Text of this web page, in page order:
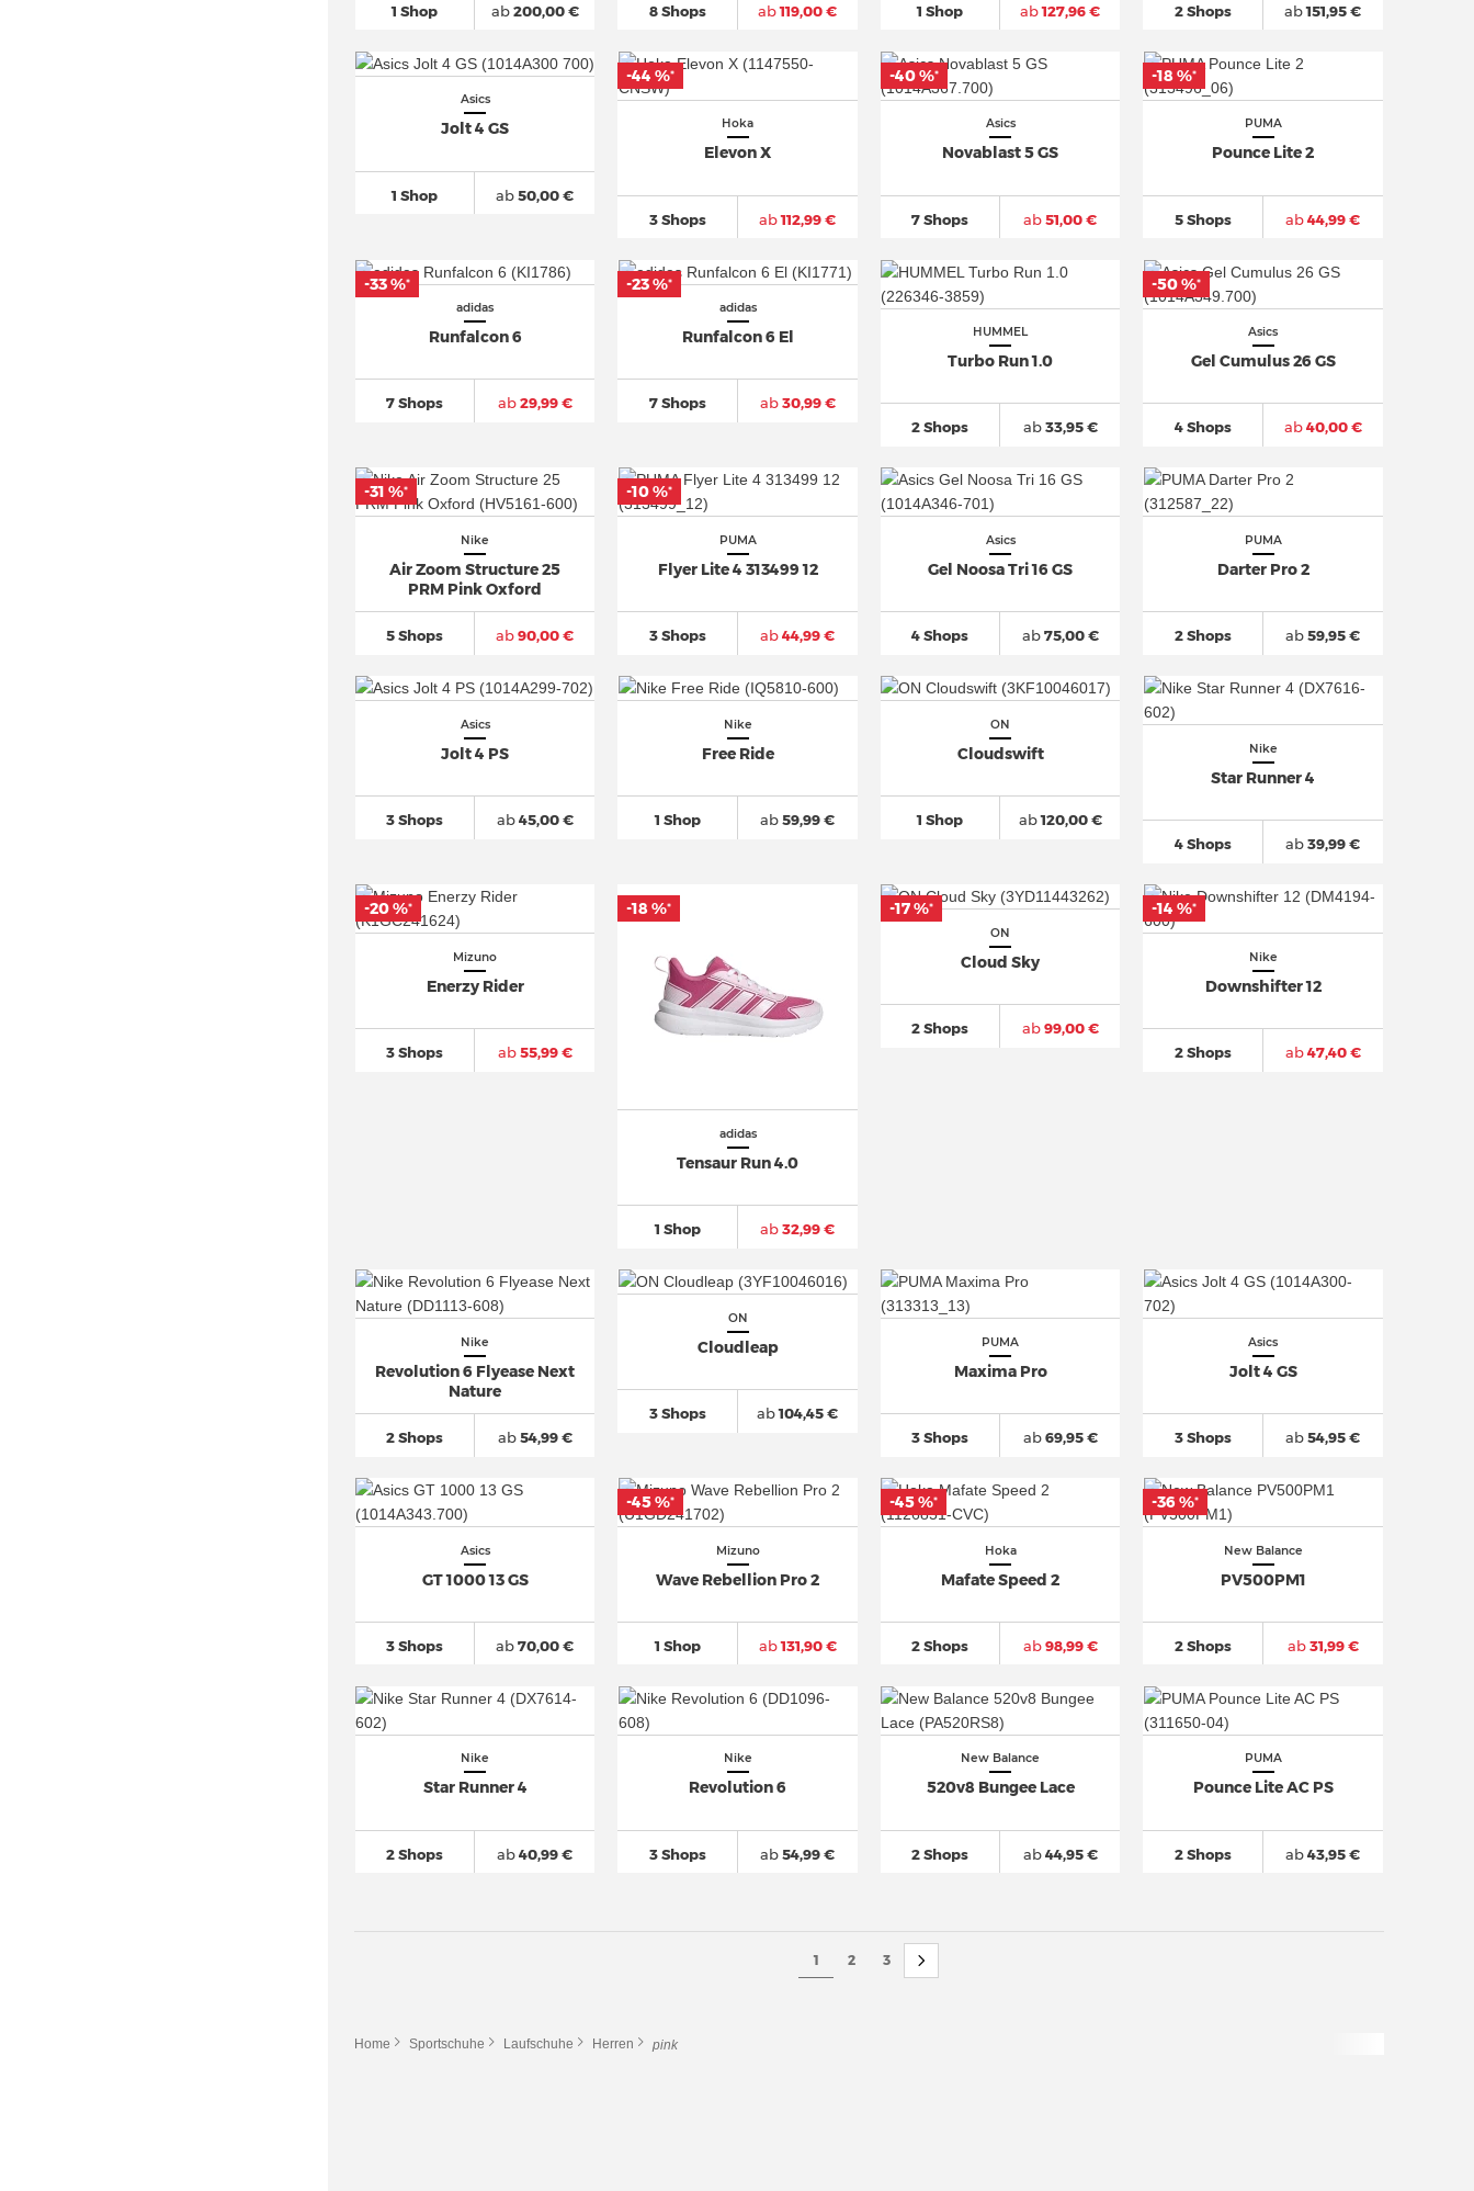
1 Shop ab200,00 € 8 Shops ab119,00 € 1 Shop ab127,96 € 2 Shops ab151,95 €
Asics
Jolt 4 GS
1 Shop ab50,00 €
Hoka
Elevon X
3 Shops ab112,99 €
-44 %*
Asics
Novablast 5 GS
7 Shops ab51,00 €
-40 %*
PUMA
Pounce Lite 2
5 Shops ab44,99 €
-18 %*
adidas
Runfalcon 6
7 Shops ab29,99 €
-33 %*
adidas
Runfalcon 6 El
7 Shops ab30,99 €
-23 %*
HUMMEL
Turbo Run 1.0
2 Shops ab33,95 €
Asics
Gel Cumulus 26 GS
4 Shops ab40,00 €
-50 %*
Nike
Air Zoom Structure 25
PRM Pink Oxford
5 Shops ab90,00 €
-31 %*
PUMA
Flyer Lite 4 313499 12
3 Shops ab44,99 €
-10 %*
Asics
Gel Noosa Tri 16 GS
4 Shops ab75,00 €
PUMA
Darter Pro 2
2 Shops ab59,95 €
Asics
Jolt 4 PS
3 Shops ab45,00 €
Nike
Free Ride
1 Shop ab59,99 €
ON
Cloudswift
1 Shop ab120,00 €
Nike
Star Runner 4
4 Shops ab39,99 €
Mizuno
Enerzy Rider
3 Shops ab55,99 €
-20 %*
adidas
Tensaur Run 4.0
1 Shop ab32,99 €
-18 %*
ON
Cloud Sky
2 Shops ab99,00 €
-17 %*
Nike
Downshifter 12
2 Shops ab47,40 €
-14 %*
Nike
Revolution 6 Flyease Next
Nature
2 Shops ab54,99 €
ON
Cloudleap
3 Shops ab104,45 €
PUMA
Maxima Pro
3 Shops ab69,95 €
Asics
Jolt 4 GS
3 Shops ab54,95 €
Asics
GT 1000 13 GS
3 Shops ab70,00 €
Mizuno
Wave Rebellion Pro 2
1 Shop ab131,90 €
-45 %*
Hoka
Mafate Speed 2
2 Shops ab98,99 €
-45 %*
New Balance
PV500PM1
2 Shops ab31,99 €
-36 %*
Nike
Star Runner 4
2 Shops ab40,99 €
Nike
Revolution 6
3 Shops ab54,99 €
New Balance
520v8 Bungee Lace
2 Shops ab44,95 €
PUMA
Pounce Lite AC PS
2 Shops ab43,95 €
1 2 3
Home Sportschuhe Laufschuhe Herren pink